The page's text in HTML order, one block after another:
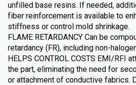
unfilled base resins. If needed,
fiber reinforcement is available to
stiffness or control mold shrinkage.
FLAME RETARDANCY Can be
retardancy (FR), including non-
HELPS CONTROL COSTS EMI/RFI
the part, eliminating the need for
or attachment of conductive fabrics.